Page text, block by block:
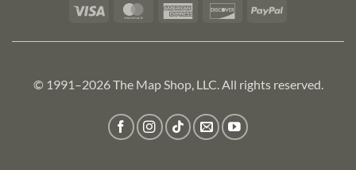
Visa MasterCardAmerican DiscoverPayPal
© 1991–2026 The Map Shop, LLC. All rights reserved.